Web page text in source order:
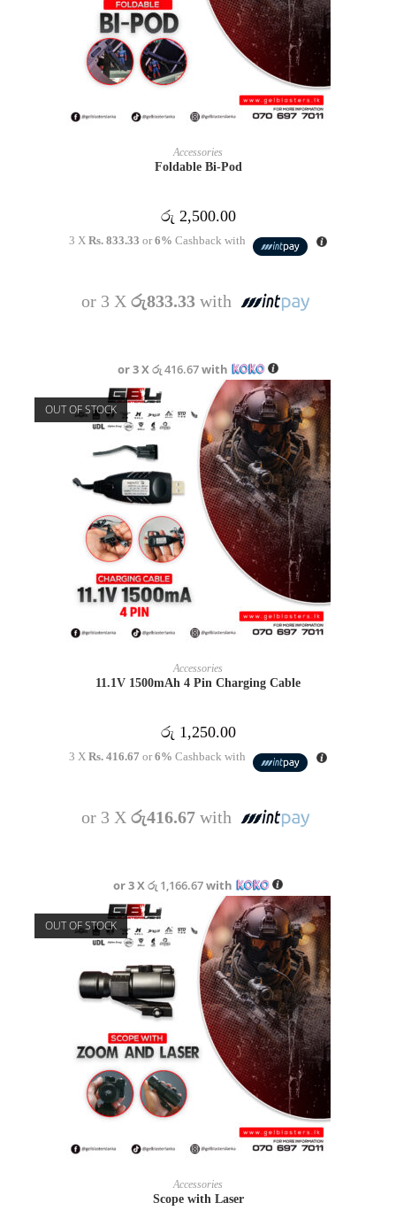
READ MORE
Accessories
Foldable Bi-Pod
රු 2,500.00
3 XRs. 833.33 or6% Cashback with
or 3 Xරු833.33 with
or 3 Xරු 416.67with
OUT OF STOCK
READ MORE
Accessories
11.1V 1500mAh 4 Pin Charging Cable
රු 1,250.00
3 XRs. 416.67 or6% Cashback with
or 3 Xරු416.67 with
or 3 Xරු 1,166.67with
OUT OF STOCK
READ MORE
Accessories
Scope with Laser